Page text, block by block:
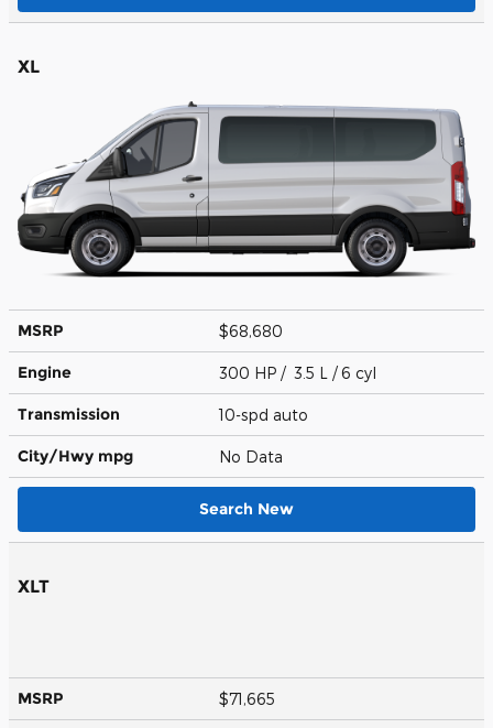
XL
MSRP $68,680
Engine 300 HP / 3.5 L / 6 cyl
Transmission 10-spd auto
City/Hwy mpg No Data
Search New
XLT
MSRP $71,665